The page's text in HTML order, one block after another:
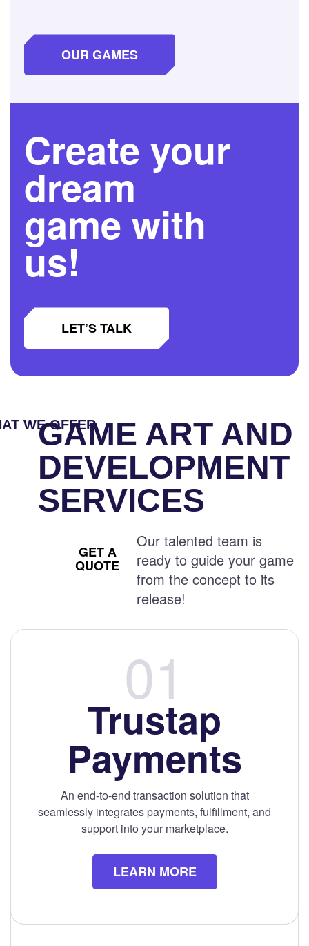
OUR GAMES
Create your
dream
game with
us!
LET’S TALK
WE OFFER
GAME ART AND
DEVELOPMENT
SERVICES
GET A
QUOTE
Our talented team is
ready to guide your game
from the concept to its
release!
Trustap
Payments
An end-to-end transaction solution that
seamlessly integrates payments, fulfillment, and
support into your marketplace.
LEARN MORE